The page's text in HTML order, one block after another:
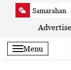
Samarahan
Serian
Sri Aman
Advertise
Menu